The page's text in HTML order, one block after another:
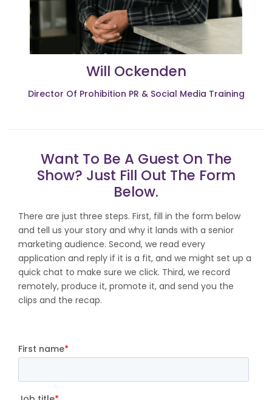
Will Ockenden
Director Of Prohibition PR & Social Media Training
Want To Be A Guest On The
Show? Just Fill Out The Form
Below.
There are just three steps. First, fill in the form below
and tell us your story and why it lands with a senior
marketing audience. Second, we read every
application and reply if it is a fit, and we might set up a
quick chat to make sure we click. Third, we record
remotely, produce it, promote it, and send you the
clips and the recap.